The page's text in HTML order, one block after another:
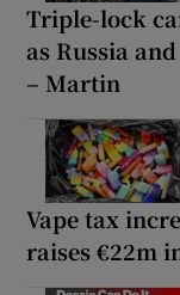
Triple-lock
as Russia
– Martin
Vape tax
raises €22m